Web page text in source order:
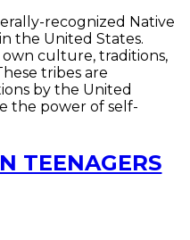
recognized Native
the United States.
own culture, traditions,
tribes are
by the United
the power of self-
TEENAGERS